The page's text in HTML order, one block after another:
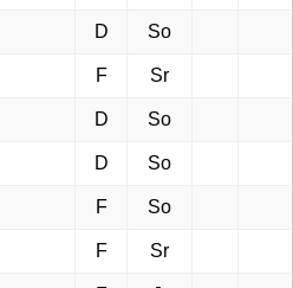
D So
F Sr
D So
D So
F So
F Sr